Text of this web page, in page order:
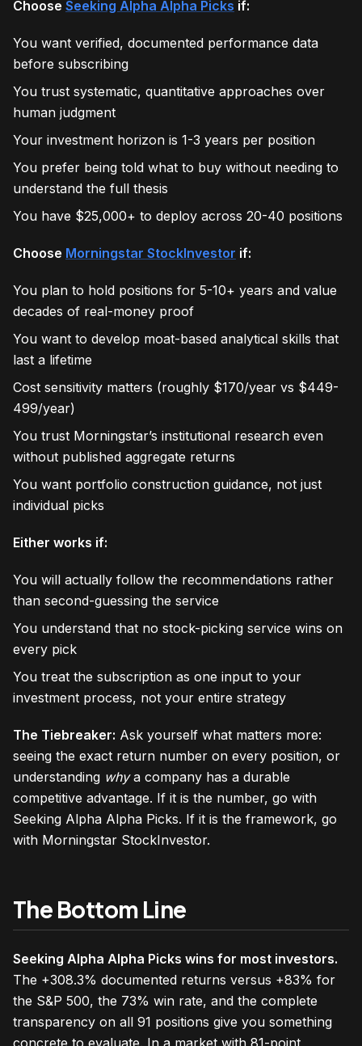
Choose Seeking Alpha Alpha Picks if:
You want verified, documented performance data
before subscribing
You trust systematic, quantitative approaches over
human judgment
Your investment horizon is 1-3 years per position
You prefer being told what to buy without needing to
understand the full thesis
You have $25,000+ to deploy across 20-40 positions
Choose Morningstar StockInvestor if:
You plan to hold positions for 5-10+ years and value
decades of real-money proof
You want to develop moat-based analytical skills that
last a lifetime
Cost sensitivity matters (roughly $170/year vs $449-
499/year)
You trust Morningstar’s institutional research even
without published aggregate returns
You want portfolio construction guidance, not just
individual picks
Either works if:
You will actually follow the recommendations rather
than second-guessing the service
You understand that no stock-picking service wins on
every pick
You treat the subscription as one input to your
investment process, not your entire strategy
The Tiebreaker: Ask yourself what matters more:
seeing the exact return number on every position, or
understanding whya company has a durable
competitive advantage. If it is the number, go with
Seeking Alpha Alpha Picks. If it is the framework, go
with Morningstar StockInvestor.
The Bottom Line
Seeking Alpha Alpha Picks wins for most investors.
The +308.3% documented returns versus +83% for
the S&P 500, the 73% win rate, and the complete
transparency on all 91 positions give you something
concrete to evaluate. In a market with 81-point